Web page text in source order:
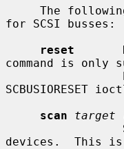
for SCSI busses:
reset
command is only
SCBUSIORESET
scan
target
devices.  This